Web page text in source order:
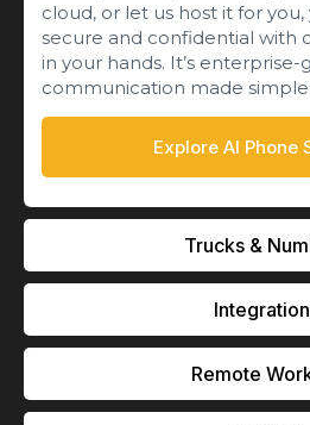
Trucks &
Remote
cloud, or let us host it for you,
secure and confidential with
in your hands. It’s enterprise-
communication made
Explore AI Phone